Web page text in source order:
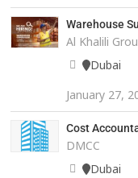
Warehouse
Al Khalili
Dubai
January 27,
Cost
DMCC
Dubai